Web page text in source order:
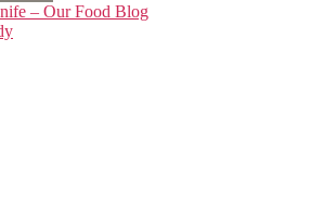
– Our Food Blog